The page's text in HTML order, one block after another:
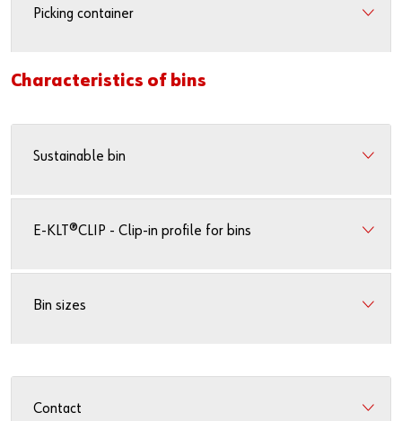
Picking container
Characteristics of bins
Sustainable bin
E-KLT®CLIP - Clip-in profile for bins
Bin sizes
Contact